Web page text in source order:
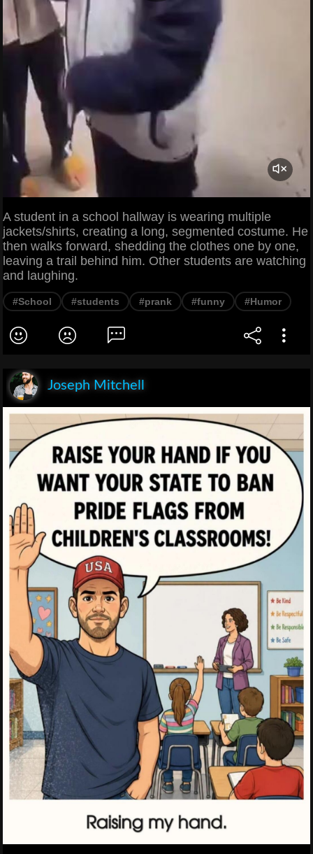
A student in a school hallway is wearing multiple
jackets/shirts, creating a long, segmented costume. He
then walks forward, shedding the clothes one by one,
leaving a trail behind him. Other students are watching
and laughing.
#School #students #prank #funny #Humor
Joseph Mitchell